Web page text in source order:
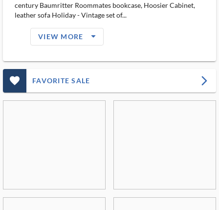
century Baumritter Roommates bookcase, Hoosier Cabinet,
leather sofa Holiday - Vintage set of...
VIEW MORE arrow_drop_down_filled_ms
favorite_outlined_filled_ms FAVORITE SALE arrow_forward_ios